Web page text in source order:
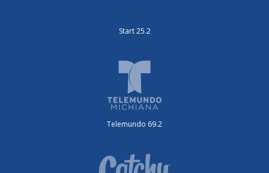
Start 25.2
Telemundo 69.2